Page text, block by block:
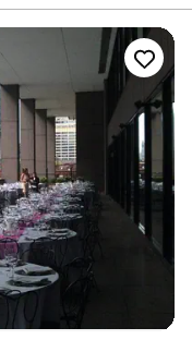
guest lists
plus
loved
to